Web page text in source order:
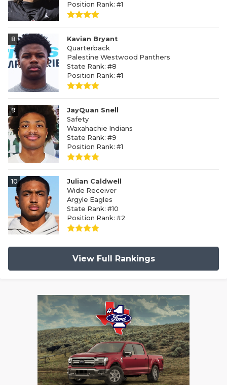
Position Rank: #1
8
Kavian Bryant
Quarterback
Palestine Westwood Panthers
State Rank: #8
Position Rank: #1
9
JayQuan Snell
Safety
Waxahachie Indians
State Rank: #9
Position Rank: #1
10
Julian Caldwell
Wide Receiver
Argyle Eagles
State Rank: #10
Position Rank: #2
View Full Rankings